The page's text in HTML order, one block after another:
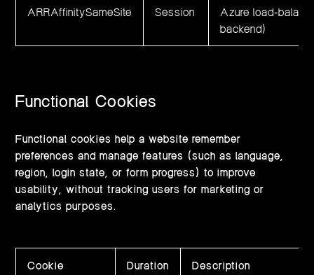
ARRAffinitySameSite Session
Azure
backend)
Functional Cookies
Functional cookies help a website remember
preferences and manage features (such as language,
region, login state, or form progress) to improve
usability, without tracking users for marketing or
analytics purposes.
Cookie Duration Description